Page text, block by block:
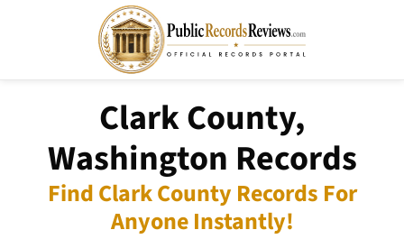
Clark County,
Washington Records
Find Clark County Records For
Anyone Instantly!